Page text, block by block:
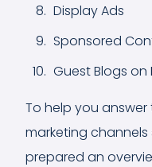
Display Ads
Sponsored
Guest Blogs on
To help you
marketing channels
prepared an